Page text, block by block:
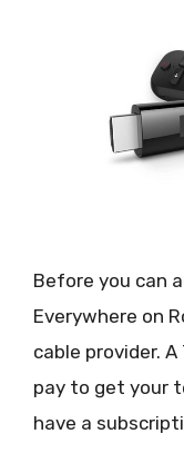
Before you can
Everywhere on
cable provider.
pay to get your
have a